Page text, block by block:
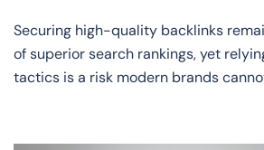
Securing high-quality backlinks
of superior search rankings, yet
tactics is a risk modern brands